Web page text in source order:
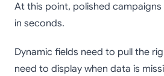
At this point, polished
in seconds.
Dynamic fields need to pull the
need to display when data is